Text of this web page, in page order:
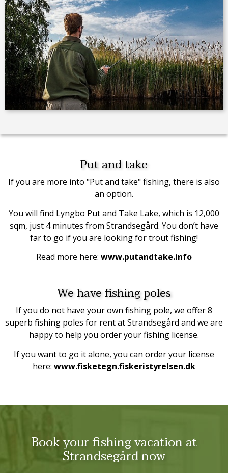
Put and take
If you are more into "Put and take" fishing, there is also
an option.
You will find Lyngbo Put and Take Lake, which is 12,000
sqm, just 4 minutes from Strandsegård. You don’t have
far to go if you are looking for trout fishing!
Read more here: www.putandtake.info
We have fishing poles
If you do not have your own fishing pole, we offer 8
superb fishing poles for rent at Strandsegård and we are
happy to help you order your fishing license.
If you want to go it alone, you can order your license
here: www.fisketegn.fiskeristyrelsen.dk
Book your fishing vacation at
Strandsegård now